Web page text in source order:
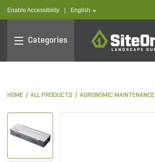
Enable Accessibility text.language
English
Categories
SiteOne
HOME ALL PRODUCTS AGRONOMIC MAINTENANCE